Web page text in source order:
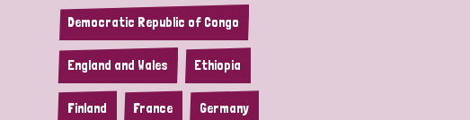
Democratic Republic of Congo
England and Wales Ethiopia
Finland France Germany